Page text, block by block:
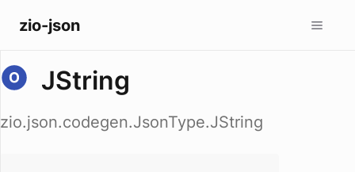
zio-json
JString
zio.json.codegen.JsonType.JString